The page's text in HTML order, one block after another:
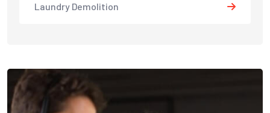
Laundry Demolition